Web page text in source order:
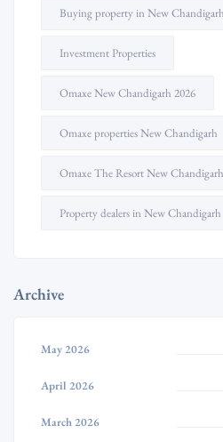
Buying property in New Chandigarh
Investment Properties
Omaxe New Chandigarh 2026
Omaxe properties New Chandigarh
Omaxe The Resort New Chandigarh
Property dealers in New Chandigarh
Archive
May 2026
April 2026
March 2026